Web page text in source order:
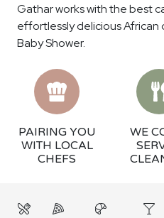
Gathar works with the best
effortlessly delicious
Baby Shower.
PAIRING YOU
WITH LOCAL
CHEFS
WE